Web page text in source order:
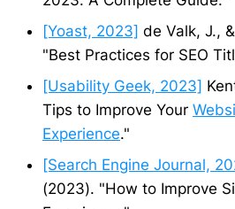
[Yoast, 2023] de Valk, J.,
"Best Practices for SEO
[Usability Geek, 2023]
Tips to Improve Your
Experience."
[Search Engine Journal,
(2023). "How to Improve